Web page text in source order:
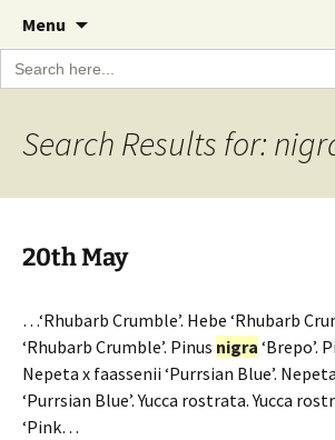
The Garden Diary
A Cornish garden diary from
Estate over 100 years
Menu
content
Search
for:
Search Results for:
20th May
…‘Rhubarb Crumble’. Hebe ‘Rhubarb
‘Rhubarb Crumble’. Pinus nigra ‘Brepo’.
Nepeta x faassenii ‘Purrsian Blue’.
‘Purrsian Blue’. Yucca rostrata. Yucca
‘Pink…